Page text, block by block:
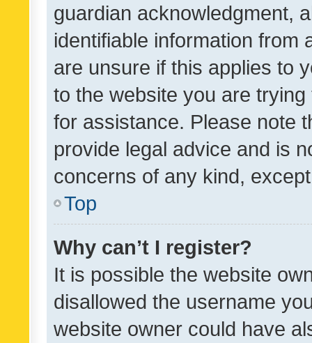
guardian acknowledgment,
identifiable information from
are unsure if this applies to
to the website you are
for assistance. Please note
provide legal advice and is
concerns of any kind,
Top
Why can’t I register?
It is possible the website
disallowed the username
website owner could have